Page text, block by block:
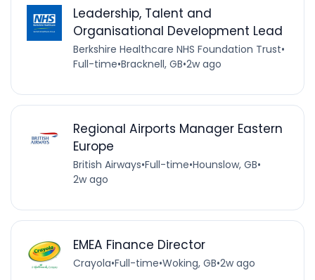
Leadership, Talent and
Organisational Development Lead
Berkshire Healthcare NHS Foundation Trust•
Full-time•Bracknell, GB•2w ago
Regional Airports Manager Eastern
Europe
British Airways•Full-time•Hounslow, GB•
2w ago
EMEA Finance Director
Crayola•Full-time•Woking, GB•2w ago